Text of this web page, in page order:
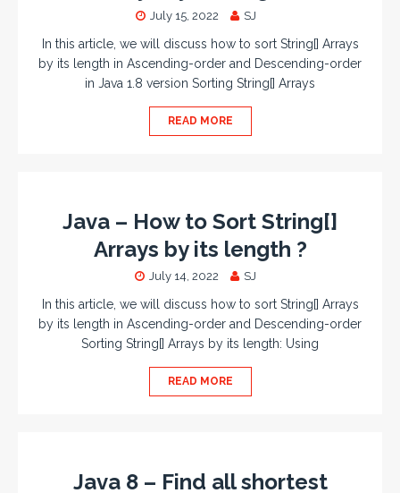
July 15, 2022 SJ
In this article, we will discuss how to sort String[] Arrays
by its length in Ascending-order and Descending-order
in Java 1.8 version Sorting String[] Arrays
READ MORE
Java – How to Sort String[]
Arrays by its length ?
July 14, 2022 SJ
In this article, we will discuss how to sort String[] Arrays
by its length in Ascending-order and Descending-order
Sorting String[] Arrays by its length: Using
READ MORE
Java 8 – Find all shortest